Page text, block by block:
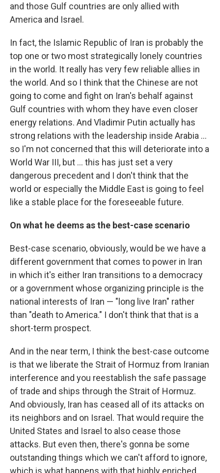
and those Gulf countries are only allied with
America and Israel.
In fact, the Islamic Republic of Iran is probably the
top one or two most strategically lonely countries
in the world. It really has very few reliable allies in
the world. And so I think that the Chinese are not
going to come and fight on Iran's behalf against
Gulf countries with whom they have even closer
energy relations. And Vladimir Putin actually has
strong relations with the leadership inside Arabia …
so I'm not concerned that this will deteriorate into a
World War III, but … this has just set a very
dangerous precedent and I don't think that the
world or especially the Middle East is going to feel
like a stable place for the foreseeable future.
On what he deems as the best-case scenario
Best-case scenario, obviously, would be we have a
different government that comes to power in Iran
in which it's either Iran transitions to a democracy
or a government whose organizing principle is the
national interests of Iran — "long live Iran" rather
than "death to America." I don't think that that is a
short-term prospect.
And in the near term, I think the best-case outcome
is that we liberate the Strait of Hormuz from Iranian
interference and you reestablish the safe passage
of trade and ships through the Strait of Hormuz.
And obviously, Iran has ceased all of its attacks on
its neighbors and on Israel. That would require the
United States and Israel to also cease those
attacks. But even then, there's gonna be some
outstanding things which we can't afford to ignore,
which is what happens with that highly enriched